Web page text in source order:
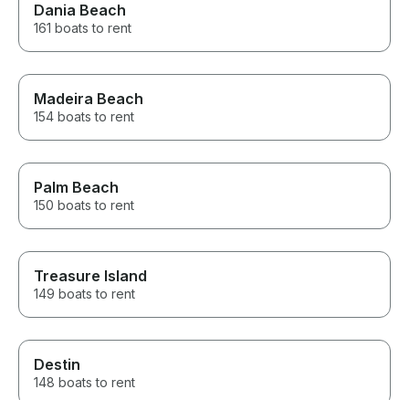
Dania Beach
161 boats to rent
Madeira Beach
154 boats to rent
Palm Beach
150 boats to rent
Treasure Island
149 boats to rent
Destin
148 boats to rent